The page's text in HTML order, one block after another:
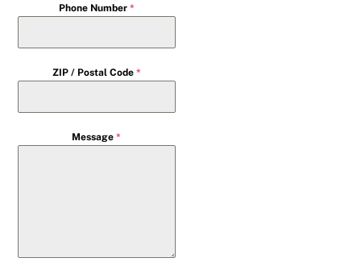
Phone Number *
ZIP / Postal Code *
Message*